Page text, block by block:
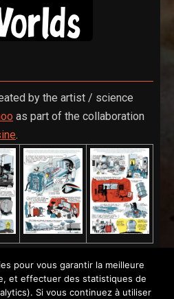
by the artist / science
as part of the collaboration
.
pour vous garantir la meilleure
et effectuer des statistiques de
Si vous continuez à utiliser